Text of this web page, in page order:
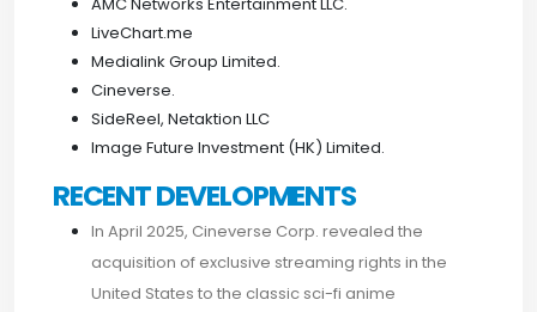
LiveChart.me
Medialink Group Limited.
Cineverse.
SideReel, Netaktion LLC
Image Future Investment (HK) Limited.
RECENT DEVELOPMENTS
In April 2025, Cineverse Corp. revealed the
acquisition of exclusive streaming rights in the
United States to the classic sci-fi anime